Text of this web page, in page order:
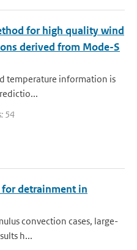
for high quality wind
derived from Mode-S
temperature information is
54
detrainment in
convection cases, large-
h...